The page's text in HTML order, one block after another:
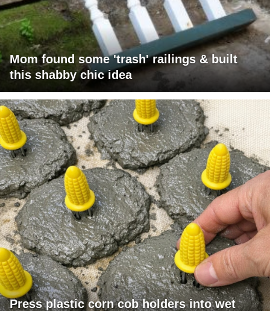
Mom found some 'trash' railings & built
this shabby chic idea
Press plastic corn cob holders into wet